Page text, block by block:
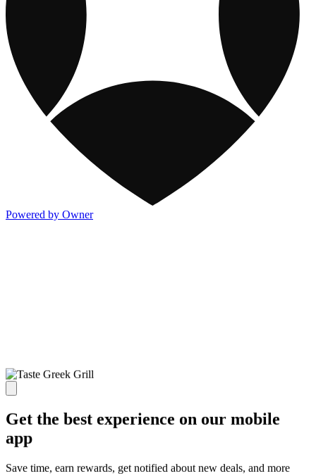
Powered by Owner
Get the best experience on our mobile
app
Save time, earn rewards, get notified about new deals, and more